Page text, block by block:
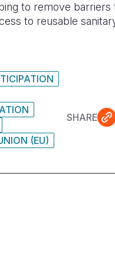
to remove barriers
to reusable
(EU)
SHARE